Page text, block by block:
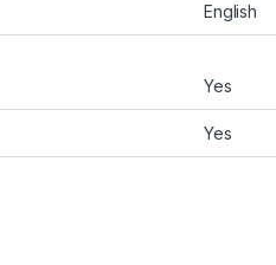
English
Yes
Yes